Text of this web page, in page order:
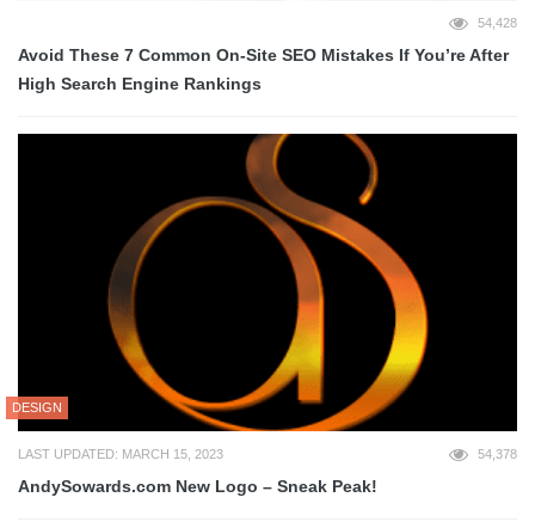
54,428
Avoid These 7 Common On-Site SEO Mistakes If You’re After
High Search Engine Rankings
DESIGN
LAST UPDATED: MARCH 15, 2023 54,378
AndySowards.com New Logo – Sneak Peak!